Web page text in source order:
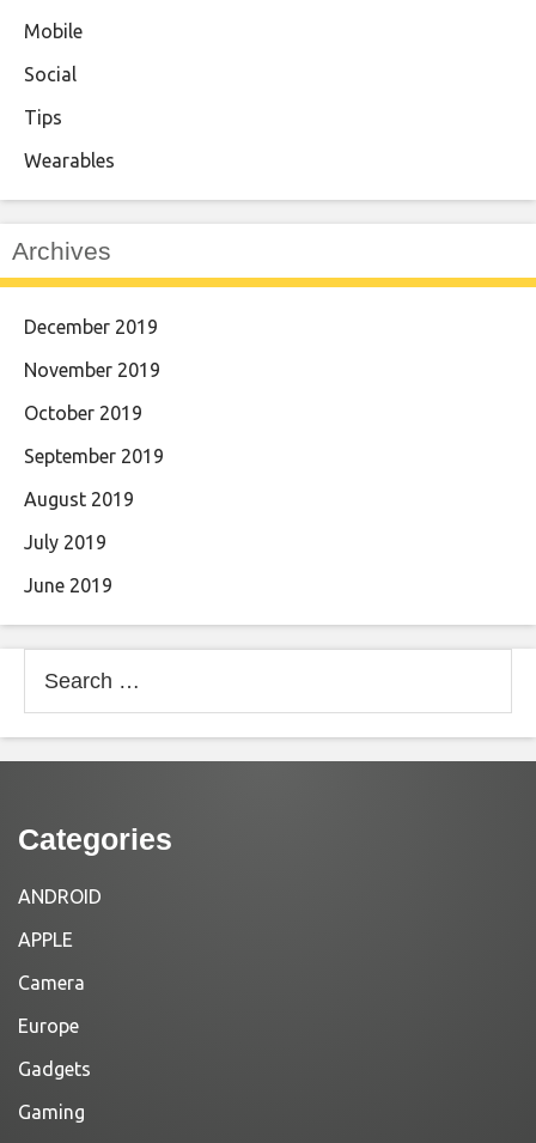
Mobile
Social
Tips
Wearables
Archives
December 2019
November 2019
October 2019
September 2019
August 2019
July 2019
June 2019
for:
Categories
ANDROID
APPLE
Camera
Europe
Gadgets
Gaming